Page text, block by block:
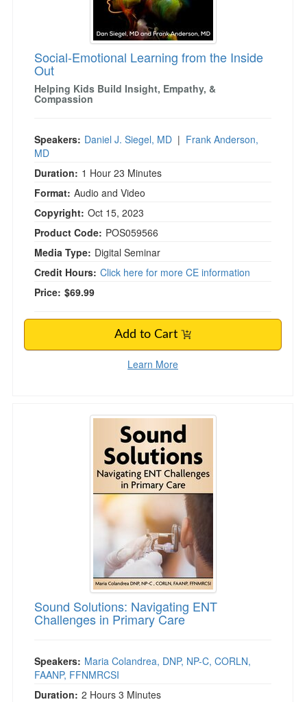
Social-Emotional Learning from the Inside
Out
Helping Kids Build Insight, Empathy, &
Compassion
Speakers: Daniel J. Siegel, MD | Frank Anderson,
MD
Duration: 1 Hour 23 Minutes
Format: Audio and Video
Copyright: Oct 15, 2023
Product Code: POS059566
Media Type: Digital Seminar
Credit Hours: Click here for more CE information
Price: $69.99
Add to Cart
Learn More
Sound Solutions: Navigating ENT Challenges
Sound Solutions: Navigating ENT
Challenges in Primary Care
Speakers: Maria Colandrea, DNP, NP-C, CORLN,
FAANP, FFNMRCSI
Duration: 2 Hours 3 Minutes